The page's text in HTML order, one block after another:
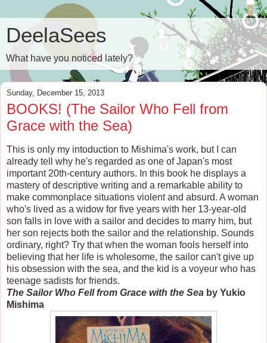
DeelaSees
What have you noticed lately?
Sunday, December 15, 2013
BOOKS! (The Sailor Who Fell from
Grace with the Sea)
This is only my intoduction to Mishima's work, but I can
already tell why he's regarded as one of Japan's most
important 20th-century authors. In this book he displays a
mastery of descriptive writing and a remarkable ability to
make commonplace situations violent and absurd. A woman
who's lived as a widow for five years with her 13-year-old
son falls in love with a sailor and decides to marry him, but
her son rejects both the sailor and the relationship. Sounds
ordinary, right? Try that when the woman fools herself into
believing that her life is wholesome, the sailor can't give up
his obsession with the sea, and the kid is a voyeur who has
teenage sadists for friends.
The Sailor Who Fell from Grace with the Sea by Yukio
Mishima